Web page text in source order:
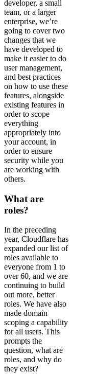
developer, a small
team, or a larger
enterprise, we’re
going to cover two
changes that we
have developed to
make it easier to do
user management,
and best practices
on how to use these
features, alongside
existing features in
order to scope
everything
appropriately into
your account, in
order to ensure
security while you
are working with
others.
What are
roles?
In the preceding
year, Cloudflare has
expanded our list of
roles available to
everyone from 1 to
over 60, and we are
continuing to build
out more, better
roles. We have also
made domain
scoping a capability
for all users. This
prompts the
question, what are
roles, and why do
they exist?